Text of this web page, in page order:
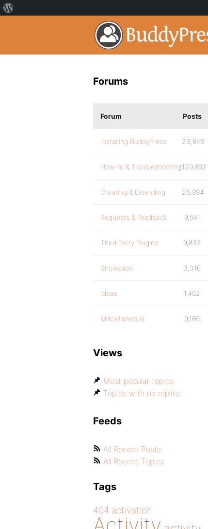
Forums
Forum Posts
Installing BuddyPress 23,846
How-to & Troubleshooting129,862
Creating & Extending 25,894
Requests & Feedback 9,541
Third Party Plugins 9,832
Showcase 3,316
Ideas 1,402
Miscellaneous 9,180
Views
Most popular topics
Topics with no replies
Feeds
All Recent Posts
All Recent Topics
Tags
404 activation